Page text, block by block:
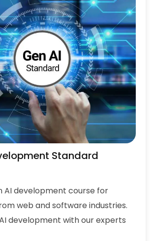
Standard
AI development course for
web and software industries.
development with our experts